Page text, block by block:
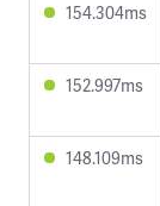
154.304ms
152.997ms
148.109ms